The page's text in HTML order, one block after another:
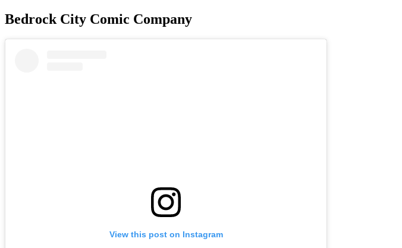
Bedrock City Comic Company
View this post on Instagram